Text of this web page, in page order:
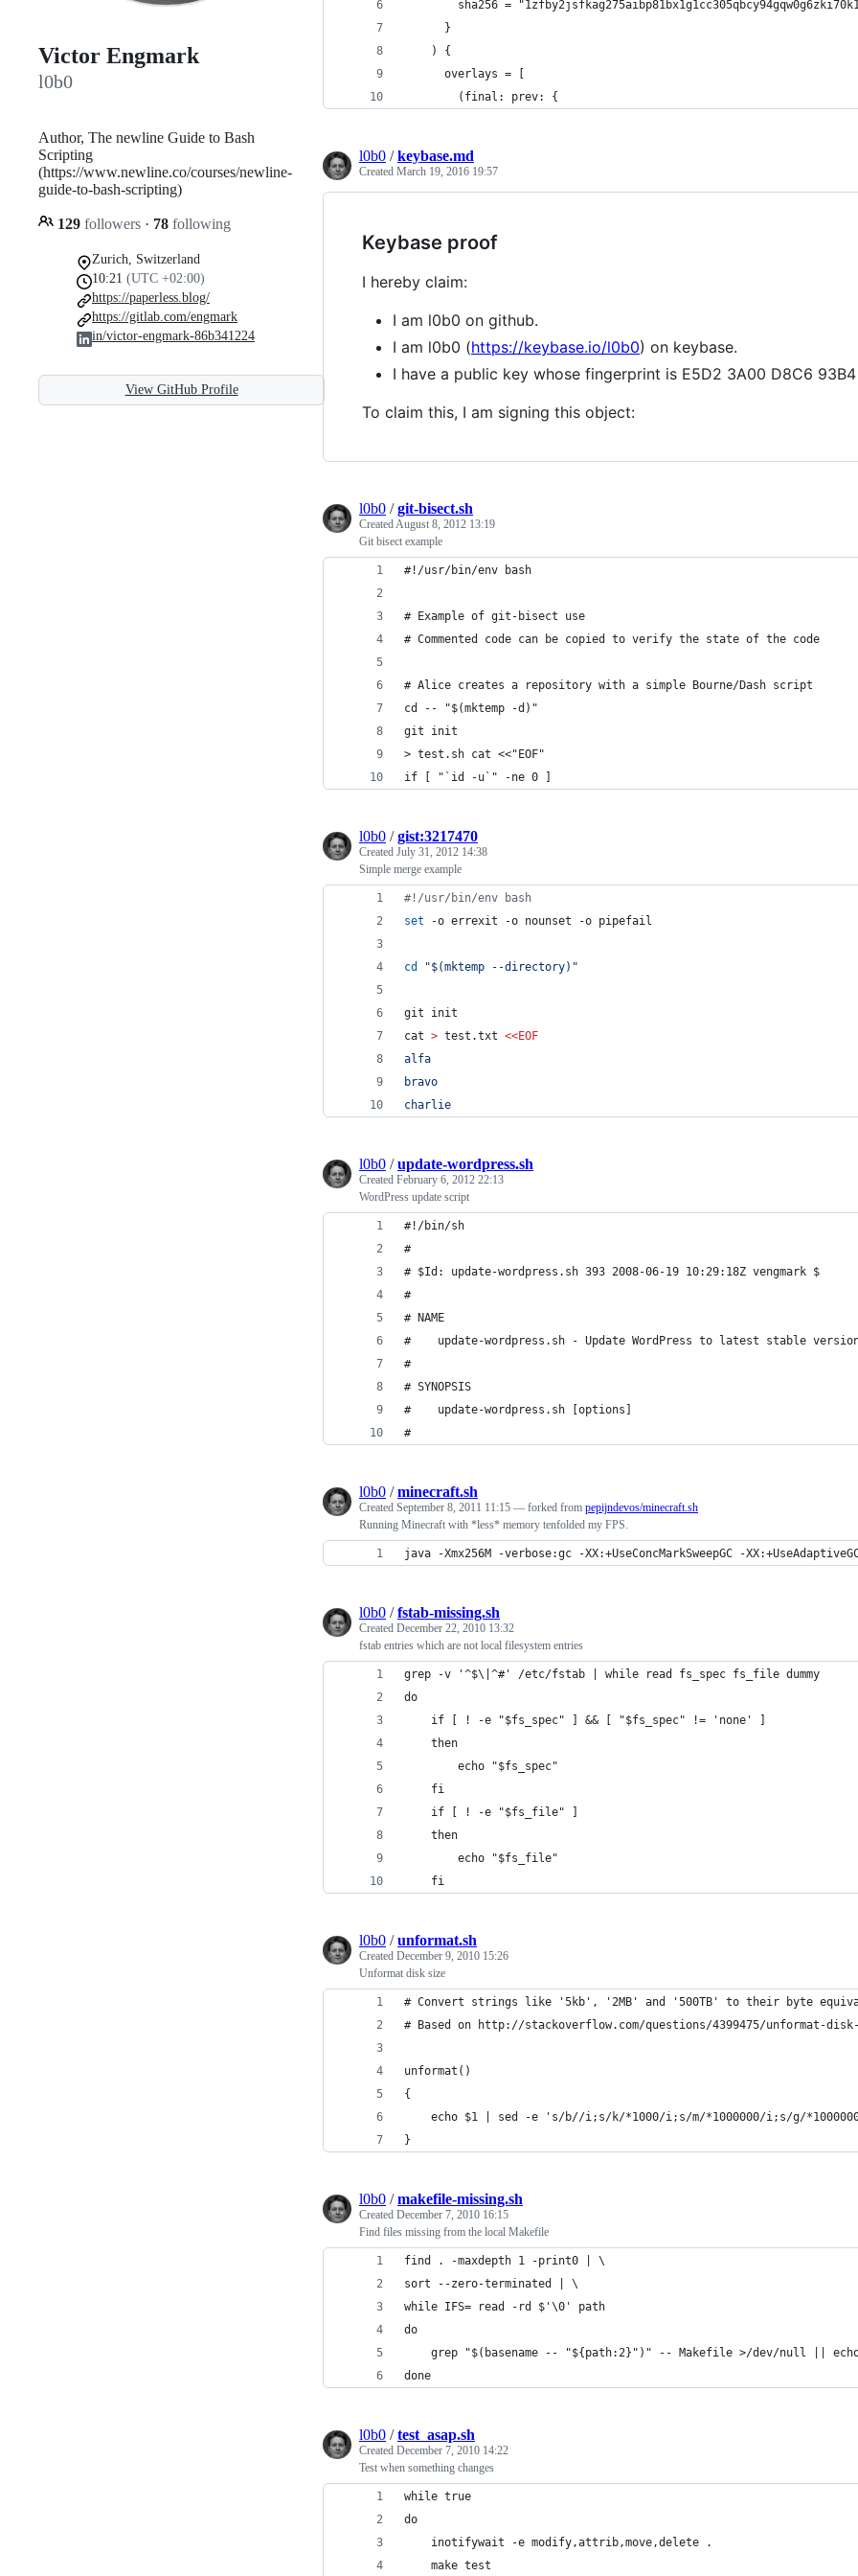
Victor Engmark
l0b0
Author, The newline Guide to Bash
Scripting
(https://www.newline.co/courses/newline-
guide-to-bash-scripting)
129 followers · 78 following
Zurich, Switzerland
10:21 (UTC +02:00)
https://paperless.blog/
https://gitlab.com/engmark
in/victor-engmark-86b341224
View GitHub Profile
sha256 =
      }
    ) {
      overlays = [
        (final: prev: {
l0b0 /keybase.md
Created March 19, 2016 19:57
Keybase proof
I hereby claim:
I am l0b0 on github.
I am l0b0 (https://keybase.io/l0b0) on keybase.
I have a public key whose fingerprint is E5D2 3A00 D8C6
To claim this, I am signing this object:
l0b0 /git-bisect.sh
CreatedAugust 8, 2012 13:19
Git bisect example
#!/usr/bin/env bash
# Example of git-bisect use
# Commented code can be copied to verify the state of the code
# Alice creates a repository with a simple Bourne/Dash script
cd -- "$(mktemp -d)"
git init
> test.sh cat <<"EOF"
if [ "`id -u`" -ne 0 ]
l0b0 /gist:3217470
Created July 31, 2012 14:38
Simple merge example
#! /usr/bin/env bash
set -o errexit -o nounset -o pipefail
cd "$(mktemp --directory) "
git init
cat > test.txt <<EOF
alfa
bravo
charlie
l0b0 /update-wordpress.sh
Created February 6, 2012 22:13
WordPress update script
#!/bin/sh
#
# $Id: update-wordpress.sh 393 2008-06-19 10:29:18Z vengmark $
#
# NAME
#    update-wordpress.sh - Update WordPress to latest stable
#
# SYNOPSIS
#    update-wordpress.sh [options]
#
l0b0 /minecraft.sh
Created September 8, 2011 11:15 — forked from pepijndevos/minecraft.sh
Running Minecraft with *less* memory tenfolded my FPS.
java -Xmx256M -verbose:gc -XX:+UseConcMarkSweepGC -
l0b0 /fstab-missing.sh
Created December 22, 2010 13:32
fstab entries which are not local filesystem entries
grep -v '^$\|^#' /etc/fstab | while read fs_spec fs_file dummy
do
    if [ ! -e "$fs_spec" ] && [ "$fs_spec" != 'none' ]
    then
        echo "$fs_spec"
    fi
    if [ ! -e "$fs_file" ]
    then
        echo "$fs_file"
    fi
l0b0 /unformat.sh
Created December 9, 2010 15:26
Unformat disk size
# Convert strings like '5kb', '2MB' and '500TB' to their byte
# Based on http://stackoverflow.com/questions/4399475/unformat-
unformat()
{
echo $1 | sed -e 's/b//i;s/k/*1000/i;s/m/*1000000/i;s/g/
}
l0b0 /makefile-missing.sh
Created December 7, 2010 16:15
Find files missing from the local Makefile
find . -maxdepth 1 -print0 | \
sort --zero-terminated | \
while IFS= read -rd $'\0' path
do
grep "$(basename -- "${path:2}")" -- Makefile >/dev/null ||
done
l0b0 /test_asap.sh
Created December 7, 2010 14:22
Test when something changes
while true
do
    inotifywait -e modify,attrib,move,delete .
    make test